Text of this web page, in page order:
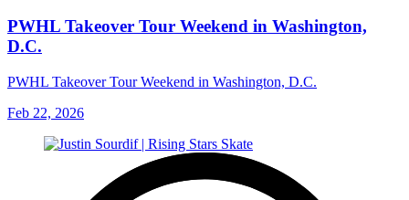
PWHL Takeover Tour Weekend in Washington,
D.C.
PWHL Takeover Tour Weekend in Washington, D.C.
Feb 22, 2026